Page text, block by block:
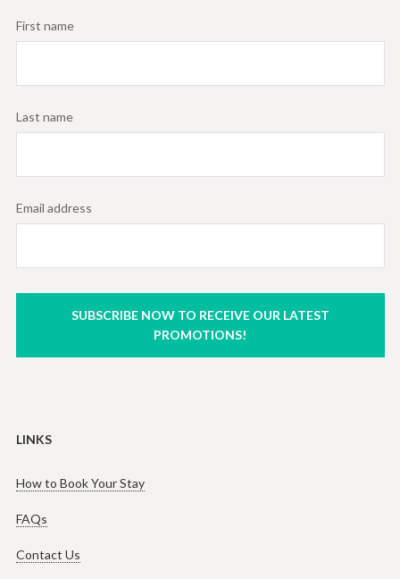
First name
Last name
Email address
SUBSCRIBE NOW TO RECEIVE OUR LATEST
PROMOTIONS!
LINKS
How to Book Your Stay
FAQs
Contact Us